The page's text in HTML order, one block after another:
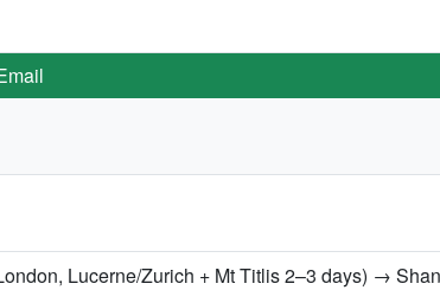
Lucerne/Zurich + Mt Titlis 2–3 days) →